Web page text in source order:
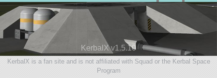
KerbalX v1.5.10
KerbalX is a fan site and is not affiliated with Squad or the Kerbal Space
Program